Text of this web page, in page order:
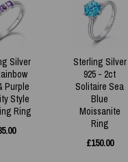
Silver
Purple
Style
Ring
Sterling Silver
925 - 2ct
Solitaire Sea
Blue
Moissanite
Ring
£150.00